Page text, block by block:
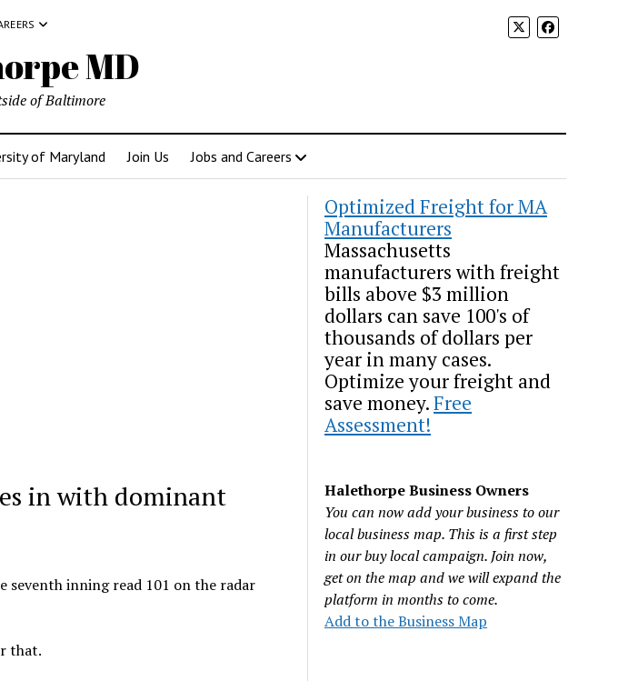
MD
of Baltimore
of Maryland Join Us Jobs and Careers
in with dominant
seventh inning read 101 on the radar
that.
Optimized Freight for MA
Manufacturers
Massachusetts
manufacturers with freight
bills above $3 million
dollars can save 100's of
thousands of dollars per
year in many cases.
Optimize your freight and
save money.Free
Assessment!
Halethorpe Business Owners
You can now add your business to our
local business map. This is a first step
in our buy local campaign. Join now,
get on the map and we will expand the
platform in months to come.
Add to the Business Map